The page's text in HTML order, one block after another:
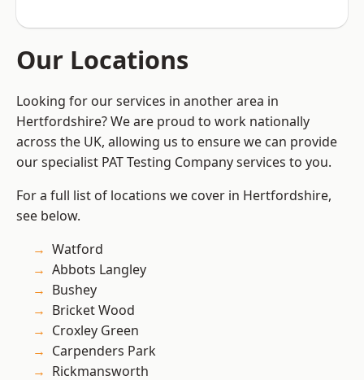
Our Locations
Looking for our services in another area in
Hertfordshire? We are proud to work nationally
across the UK, allowing us to ensure we can provide
our specialist PAT Testing Company services to you.
For a full list of locations we cover in Hertfordshire,
see below.
Watford
Abbots Langley
Bushey
Bricket Wood
Croxley Green
Carpenders Park
Rickmansworth